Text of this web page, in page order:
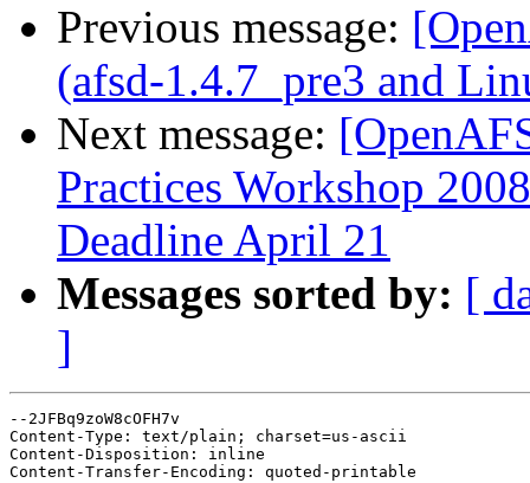
Previous message:
(afsd-1.4.7_pre3 and
Next message:
Practices Workshop
Deadline April 21
Messages sorted by: [
]
--2JFBq9zoW8cOFH7v
Content-Type: text/plain; charset=us-ascii
Content-Disposition: inline
Content-Transfer-Encoding: quoted-printable